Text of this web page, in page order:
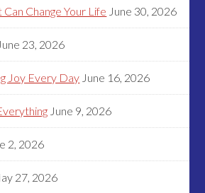
Change Your Life June 30, 2026
June 23, 2026
Joy Every Day June 16, 2026
June 9, 2026
2, 2026
27, 2026